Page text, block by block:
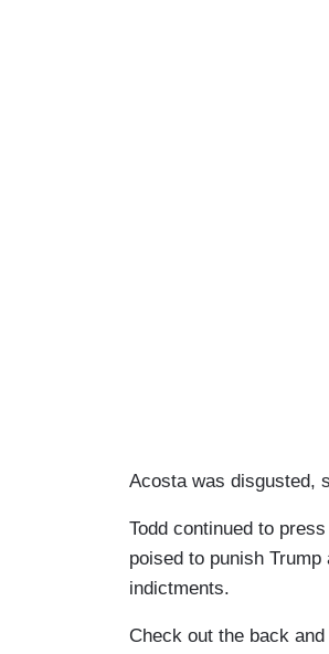
Acosta was disgusted,
Todd continued to
poised to punish
indictments.
Check out the back